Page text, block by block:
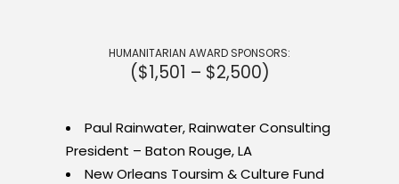
HUMANITARIAN AWARD SPONSORS:
($1,501 – $2,500)
Paul Rainwater, Rainwater Consulting
President – Baton Rouge, LA
New Orleans Toursim & Culture Fund